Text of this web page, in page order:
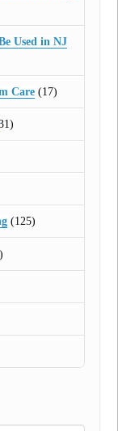
Used in NJ
Care(17)
(125)